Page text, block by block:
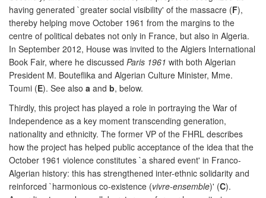
having generated `greater social visibility' of the massacre (F),
thereby helping move October 1961 from the margins to the
centre of political debates not only in France, but also in Algeria.
In September 2012, House was invited to the Algiers International
Book Fair, where he discussed Paris 1961 with both Algerian
President M. Bouteflika and Algerian Culture Minister, Mme.
Toumi (E). See also a and b, below.
Thirdly, this project has played a role in portraying the War of
Independence as a key moment transcending generation,
nationality and ethnicity. The former VP of the FHRL describes
how the project has helped public acceptance of the idea that the
October 1961 violence constitutes `a shared event' in Franco-
Algerian history: this has strengthened inter-ethnic solidarity and
reinforced `harmonious co-existence (vivre-ensemble)' (C).